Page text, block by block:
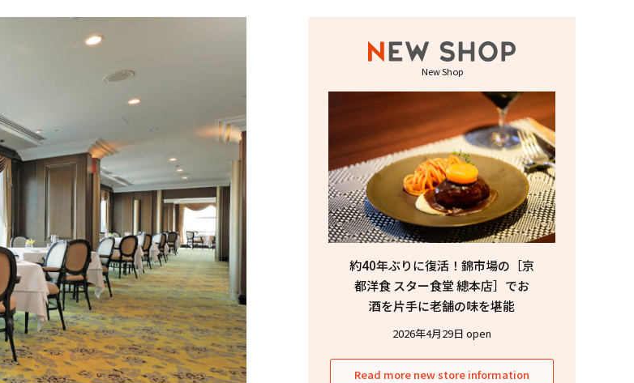
New Shop
約40年ぶりに復活！錦市場の［京
都洋食 スター食堂 總本店］でお
酒を片手に老舗の味を堪能
2026年4月29日 open
Read more new store information